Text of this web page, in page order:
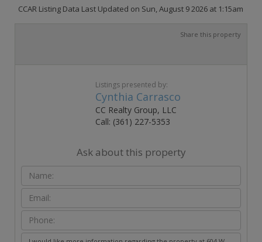
CCAR Listing Data Last Updated on Sun, August 9 2026 at 1:15am
Share this property
Listings presented by:
Cynthia Carrasco
CC Realty Group, LLC
Call: (361) 227-5353
Ask about this property